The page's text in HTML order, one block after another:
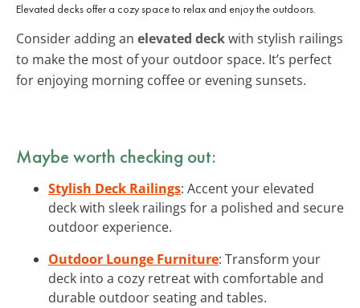
Elevated decks offer a cozy space to relax and enjoy the outdoors.
Consider adding an elevated deckwith stylish railings
to make the most of your outdoor space. It’s perfect
for enjoying morning coffee or evening sunsets.
Maybe worth checking out:
Stylish Deck Railings: Accent your elevated
deck with sleek railings for a polished and secure
outdoor experience.
Outdoor Lounge Furniture: Transform your
deck into a cozy retreat with comfortable and
durable outdoor seating and tables.